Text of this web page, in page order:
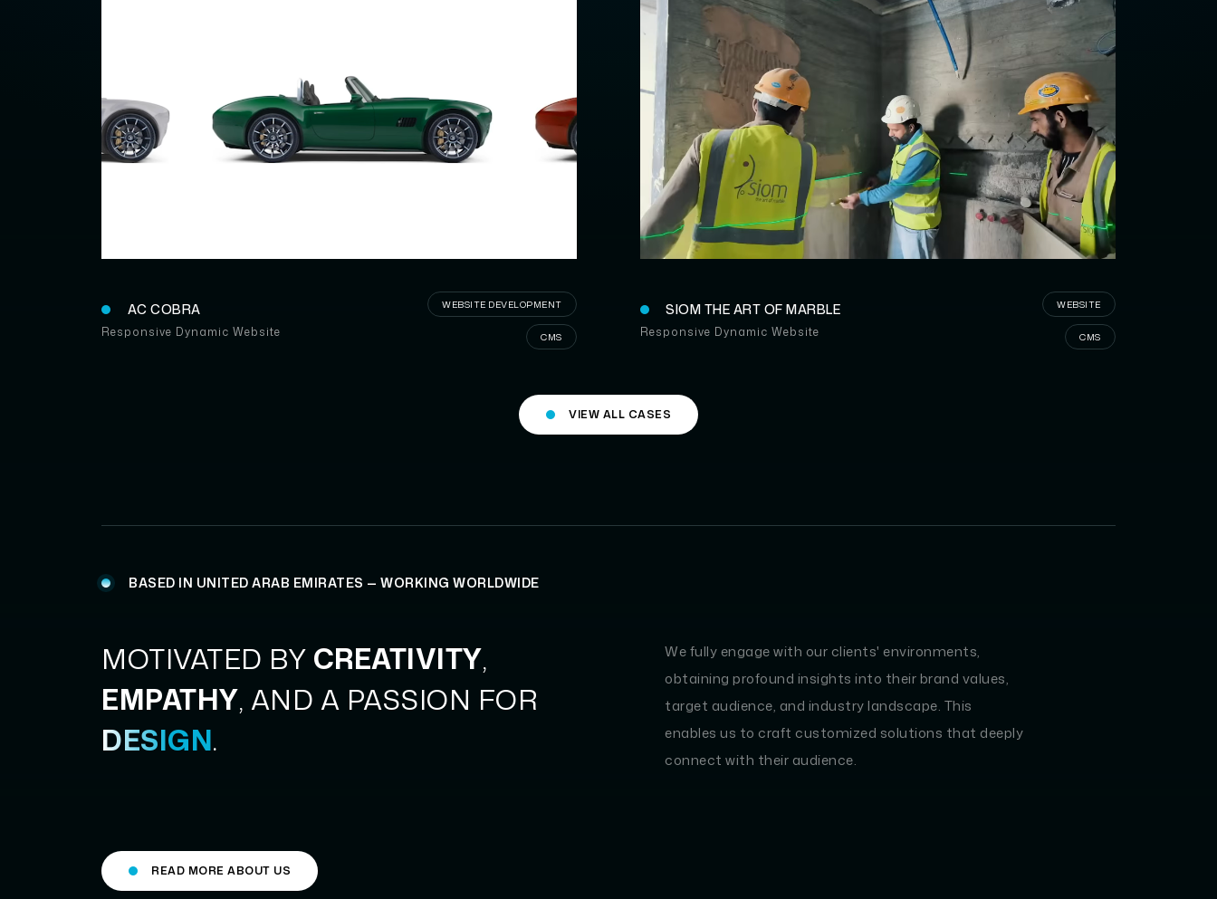
AC COBRA
AC COBRA
Responsive Dynamic Website
WEBSITE DEVELOPMENT
CMS
SIOM MARBLE
SIOM THE ART OF MARBLE
Responsive Dynamic Website
WEBSITE
CMS
VIEW ALL CASES
BASED IN UNITED ARAB EMIRATES — WORKING WORLDWIDE
MOTIVATED BY CREATIVITY,
EMPATHY, AND A PASSION FOR
DESIGN.
READ MORE ABOUT US
We fully engage with our clients' environments,
obtaining profound insights into their brand values,
target audience, and industry landscape. This
enables us to craft customized solutions that deeply
connect with their audience.